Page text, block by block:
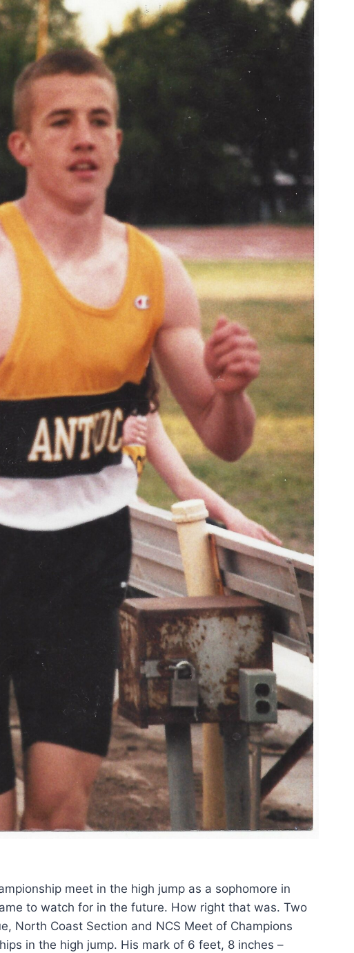
meet in the high jump as a sophomore in
to watch for in the future. How right that was. Two
North Coast Section and NCS Meet of Champions
in the high jump. His mark of 6 feet, 8 inches –